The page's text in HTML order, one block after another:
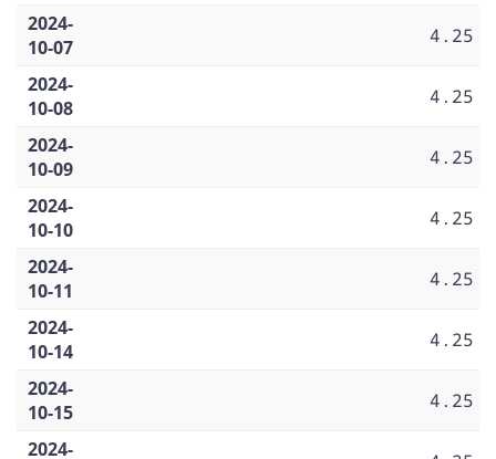
2024-
10-07
4.25
2024-
10-08
4.25
2024-
10-09
4.25
2024-
10-10
4.25
2024-
10-11
4.25
2024-
10-14
4.25
2024-
10-15
4.25
2024-